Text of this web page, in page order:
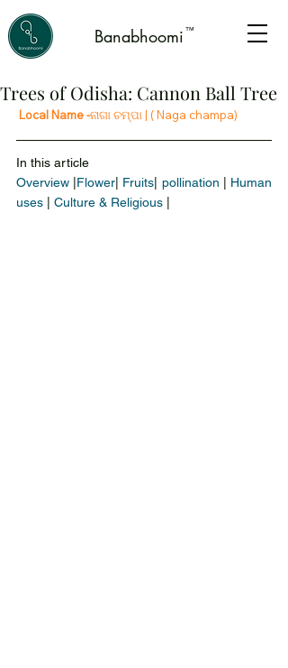
Banabhoomi ™
Trees of Odisha: Cannon Ball Tree
Local Name -ନାଗା ଚମ୍ପା | ( Naga champa)
In this article
Overview Flower Fruits pollination
Human
uses
Culture & Religious